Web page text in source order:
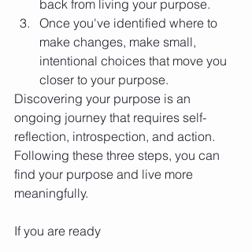
back from living your purpose.
Once you've identified where to
make changes, make small,
intentional choices that move you
closer to your purpose.
Discovering your purpose is an
ongoing journey that requires self-
reflection, introspection, and action.
Following these three steps, you can
find your purpose and live more
meaningfully.
If you are ready